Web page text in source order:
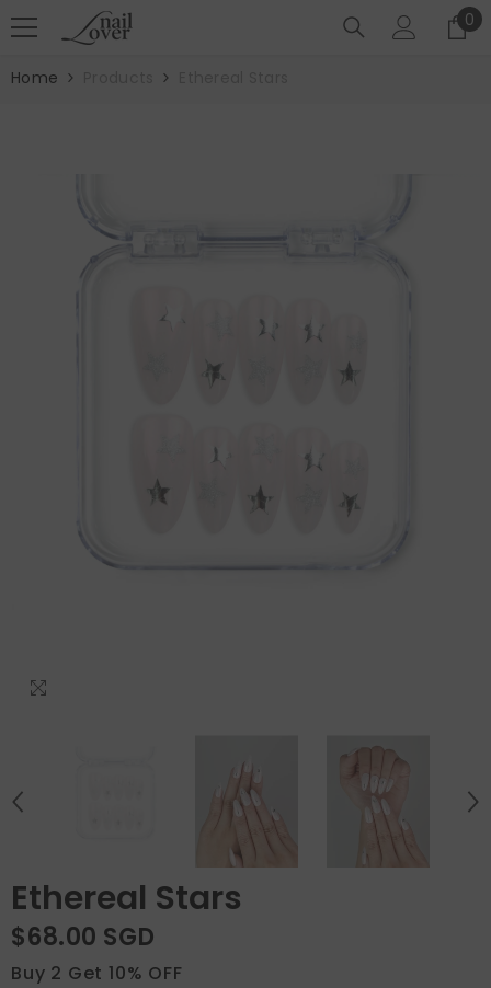
SKIP TO CONTENT 0
0
Home
Ethereal Stars
$68.00 SGD
Buy 2 Get 10% OFF